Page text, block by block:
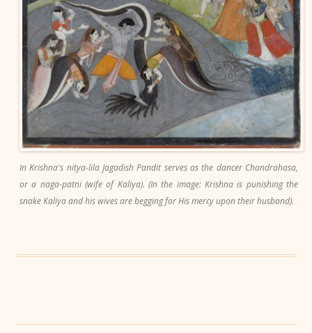
In Krishna's nitya-lila Jagadish Pandit serves as the dancer Chandrahasa,
or a naga-patni (wife of Kaliya). (In the image: Krishna is punishing the
snake Kaliya and his wives are begging for His mercy upon their husband).